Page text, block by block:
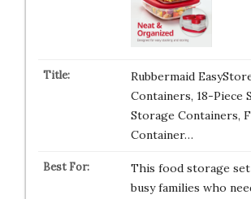
Rubbermaid
Containers, 18-Piece
Storage Containers,
Container…
This food storage
busy families who